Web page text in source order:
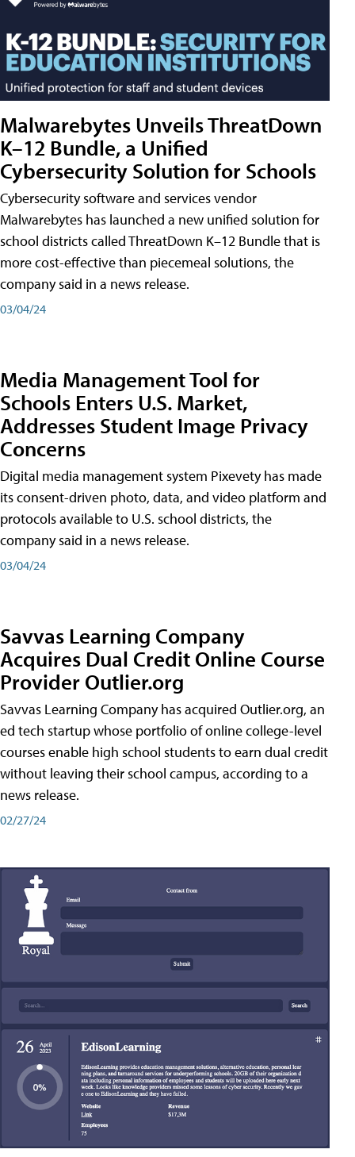
Malwarebytes Unveils ThreatDown
K–12 Bundle, a Unified
Cybersecurity Solution for Schools
Cybersecurity software and services vendor
Malwarebytes has launched a new unified solution for
school districts called ThreatDown K–12 Bundle that is
more cost-effective than piecemeal solutions, the
company said in a news release.
03/04/24
Media Management Tool for
Schools Enters U.S. Market,
Addresses Student Image Privacy
Concerns
Digital media management system Pixevety has made
its consent-driven photo, data, and video platform and
protocols available to U.S. school districts, the
company said in a news release.
03/04/24
Savvas Learning Company
Acquires Dual Credit Online Course
Provider Outlier.org
Savvas Learning Company has acquired Outlier.org, an
ed tech startup whose portfolio of online college-level
courses enable high school students to earn dual credit
without leaving their school campus, according to a
news release.
02/27/24